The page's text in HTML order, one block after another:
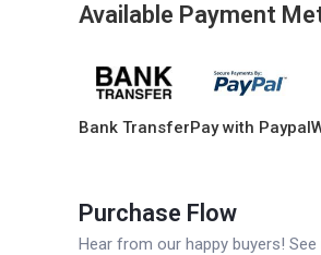
Available Payment
Bank TransferPay with Paypal
Purchase Flow
Hear from our happy buyers!